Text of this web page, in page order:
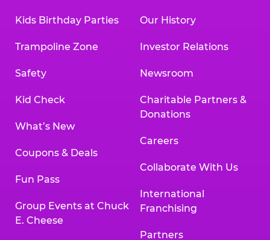
Kids Birthday Parties
Trampoline Zone
Safety
Kid Check
What’s New
Coupons & Deals
Fun Pass
Group Events at Chuck
E. Cheese
Our History
Investor Relations
Newsroom
Charitable Partners &
Donations
Careers
Collaborate With Us
International
Franchising
Partners